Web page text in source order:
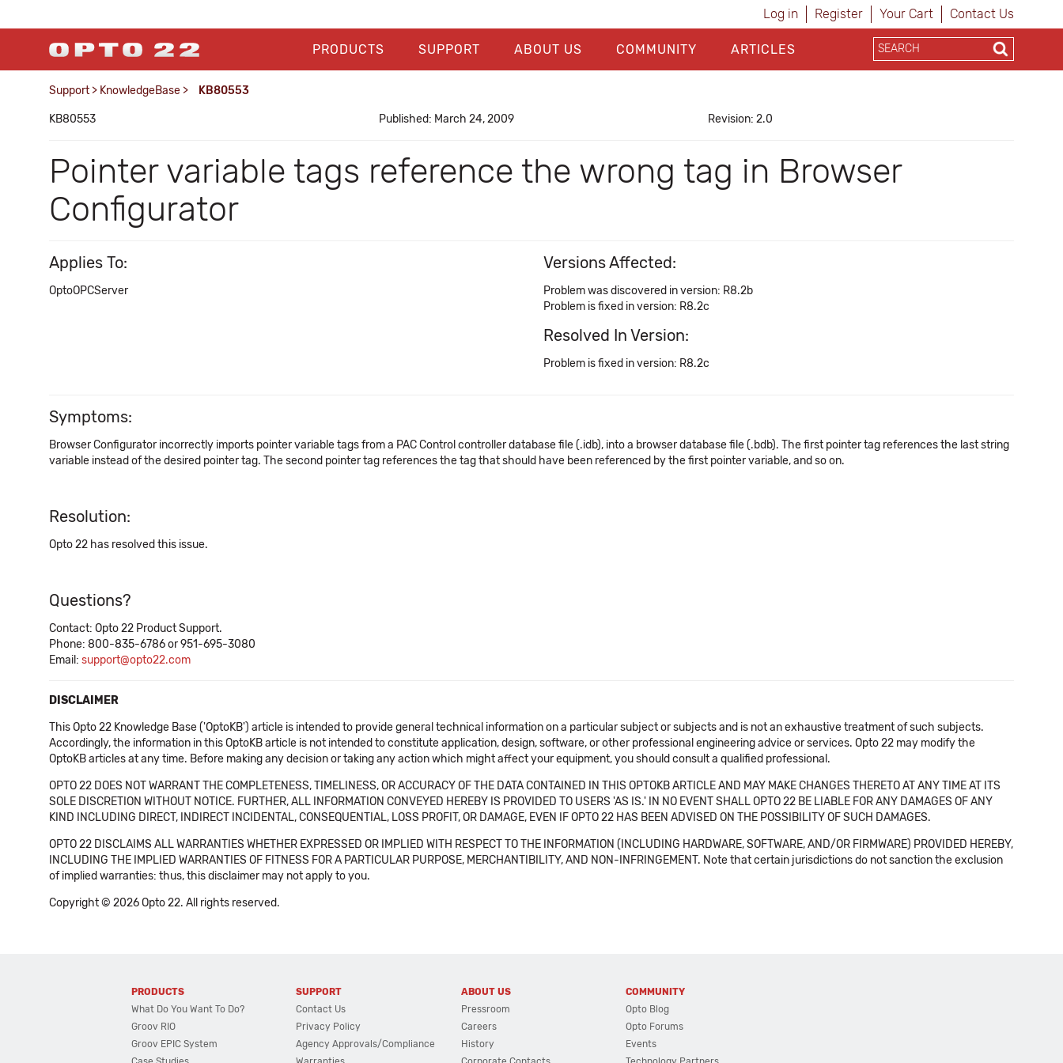
Log in Register Your Cart Contact Us
PRODUCTS SUPPORT ABOUT US COMMUNITY ARTICLES
Support > KnowledgeBase > KB80553
KB80553 Published: March 24, 2009 Revision: 2.0
Pointer variable tags reference the wrong tag in Browser
Configurator
Applies To:
OptoOPCServer
Versions Affected:
Problem was discovered in version: R8.2b
Problem is fixed in version: R8.2c
Resolved In Version:
Problem is fixed in version: R8.2c
Symptoms:
Browser Configurator incorrectly imports pointer variable tags from a PAC Control controller database file (.idb), into a browser database file (.bdb). The first pointer tag references the last string
variable instead of the desired pointer tag. The second pointer tag references the tag that should have been referenced by the first pointer variable, and so on.
Resolution:
Opto 22 has resolved this issue.
Questions?
Contact: Opto 22 Product Support.
Phone: 800-835-6786 or 951-695-3080
Email: support@opto22.com
DISCLAIMER
This Opto 22 Knowledge Base ('OptoKB') article is intended to provide general technical information on a particular subject or subjects and is not an exhaustive treatment of such subjects.
Accordingly, the information in this OptoKB article is not intended to constitute application, design, software, or other professional engineering advice or services. Opto 22 may modify the
OptoKB articles at any time. Before making any decision or taking any action which might affect your equipment, you should consult a qualified professional.
OPTO 22 DOES NOT WARRANT THE COMPLETENESS, TIMELINESS, OR ACCURACY OF THE DATA CONTAINED IN THIS OPTOKB ARTICLE AND MAY MAKE CHANGES THERETO AT ANY TIME AT ITS
SOLE DISCRETION WITHOUT NOTICE. FURTHER, ALL INFORMATION CONVEYED HEREBY IS PROVIDED TO USERS 'AS IS.' IN NO EVENT SHALL OPTO 22 BE LIABLE FOR ANY DAMAGES OF ANY
KIND INCLUDING DIRECT, INDIRECT INCIDENTAL, CONSEQUENTIAL, LOSS PROFIT, OR DAMAGE, EVEN IF OPTO 22 HAS BEEN ADVISED ON THE POSSIBILITY OF SUCH DAMAGES.
OPTO 22 DISCLAIMS ALL WARRANTIES WHETHER EXPRESSED OR IMPLIED WITH RESPECT TO THE INFORMATION (INCLUDING HARDWARE, SOFTWARE, AND/OR FIRMWARE) PROVIDED HEREBY,
INCLUDING THE IMPLIED WARRANTIES OF FITNESS FOR A PARTICULAR PURPOSE, MERCHANTIBILITY, AND NON-INFRINGEMENT. Note that certain jurisdictions do not sanction the exclusion
of implied warranties: thus, this disclaimer may not apply to you.
Copyright © 2026 Opto 22. All rights reserved.
PRODUCTS
What Do You Want To Do?
Groov RIO
Groov EPIC System
SUPPORT
Contact Us
Privacy Policy
Agency Approvals/Compliance
ABOUT US
Pressroom
Careers
History
COMMUNITY
Opto Blog
Opto Forums
Events